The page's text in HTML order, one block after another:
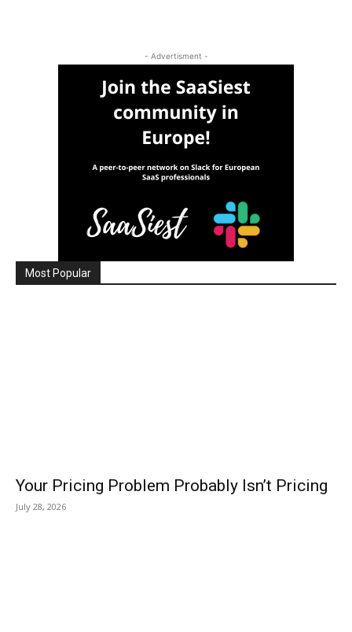
- Advertisment -
Most Popular
Your Pricing Problem Probably Isn’t Pricing
July 28, 2026